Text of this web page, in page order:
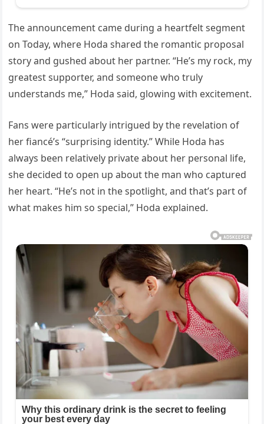
The announcement came during a heartfelt segment
on Today, where Hoda shared the romantic proposal
story and gushed about her partner. “He’s my rock, my
greatest supporter, and someone who truly
understands me,” Hoda said, glowing with excitement.
Fans were particularly intrigued by the revelation of
her fiancé’s “surprising identity.” While Hoda has
always been relatively private about her personal life,
she decided to open up about the man who captured
her heart. “He’s not in the spotlight, and that’s part of
what makes him so special,” Hoda explained.